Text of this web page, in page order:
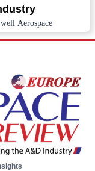
Aerospace